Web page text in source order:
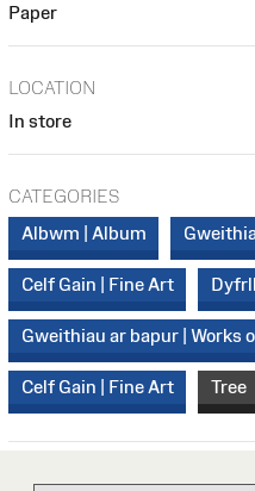
Paper
LOCATION
In store
CATEGORIES
Albwm | Album
Celf Gain | Fine Art
Gweithiau ar bapur | Works
Celf Gain | Fine Art Tree